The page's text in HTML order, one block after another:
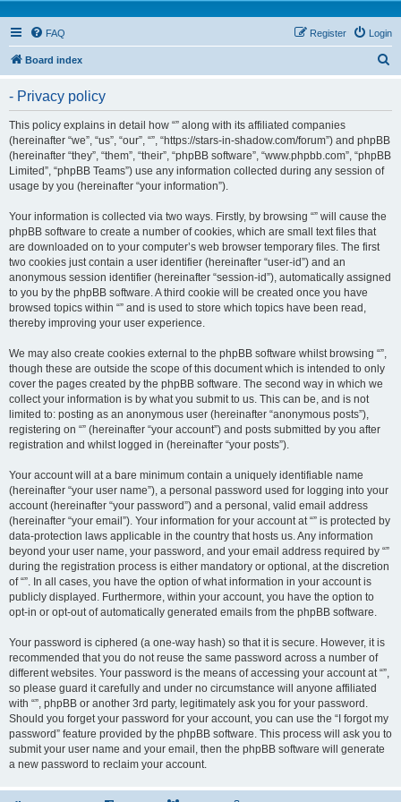
FAQ Login
Register
Board index
- Privacy policy
This policy explains in detail how “” along with its affiliated companies
(hereinafter “we”, “us”, “our”, “”, “https://stars-in-shadow.com/forum”) and phpBB
(hereinafter “they”, “them”, “their”, “phpBB software”, “www.phpbb.com”, “phpBB
Limited”, “phpBB Teams”) use any information collected during any session of
usage by you (hereinafter “your information”).
Your information is collected via two ways. Firstly, by browsing “” will cause the
phpBB software to create a number of cookies, which are small text files that
are downloaded on to your computer’s web browser temporary files. The first
two cookies just contain a user identifier (hereinafter “user-id”) and an
anonymous session identifier (hereinafter “session-id”), automatically assigned
to you by the phpBB software. A third cookie will be created once you have
browsed topics within “” and is used to store which topics have been read,
thereby improving your user experience.
We may also create cookies external to the phpBB software whilst browsing “”,
though these are outside the scope of this document which is intended to only
cover the pages created by the phpBB software. The second way in which we
collect your information is by what you submit to us. This can be, and is not
limited to: posting as an anonymous user (hereinafter “anonymous posts”),
registering on “” (hereinafter “your account”) and posts submitted by you after
registration and whilst logged in (hereinafter “your posts”).
Your account will at a bare minimum contain a uniquely identifiable name
(hereinafter “your user name”), a personal password used for logging into your
account (hereinafter “your password”) and a personal, valid email address
(hereinafter “your email”). Your information for your account at “” is protected by
data-protection laws applicable in the country that hosts us. Any information
beyond your user name, your password, and your email address required by “”
during the registration process is either mandatory or optional, at the discretion
of “”. In all cases, you have the option of what information in your account is
publicly displayed. Furthermore, within your account, you have the option to
opt-in or opt-out of automatically generated emails from the phpBB software.
Your password is ciphered (a one-way hash) so that it is secure. However, it is
recommended that you do not reuse the same password across a number of
different websites. Your password is the means of accessing your account at “”,
so please guard it carefully and under no circumstance will anyone affiliated
with “”, phpBB or another 3rd party, legitimately ask you for your password.
Should you forget your password for your account, you can use the “I forgot my
password” feature provided by the phpBB software. This process will ask you to
submit your user name and your email, then the phpBB software will generate
a new password to reclaim your account.